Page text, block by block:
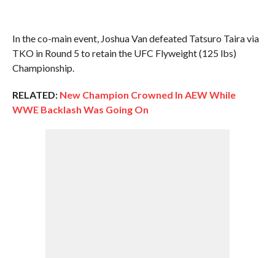
In the co-main event, Joshua Van defeated Tatsuro Taira via
TKO in Round 5 to retain the UFC Flyweight (125 lbs)
Championship.
RELATED: New Champion Crowned In AEW While
WWE Backlash Was Going On